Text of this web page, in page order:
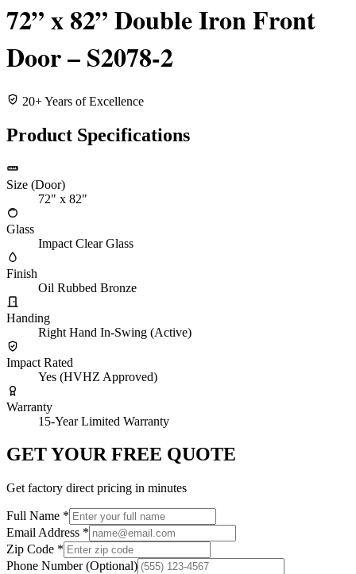
72” x 82” Double Iron Front
Door – S2078-2
20+ Years of Excellence
Product Specifications
Size (Door)
72" x 82"
Glass
Impact Clear Glass
Finish
Oil Rubbed Bronze
Handing
Right Hand In-Swing (Active)
Impact Rated
Yes (HVHZ Approved)
Warranty
15-Year Limited Warranty
GET YOUR FREE QUOTE
Get factory direct pricing in minutes
Full Name *
Email Address *
Zip Code *
Phone Number(Optional)